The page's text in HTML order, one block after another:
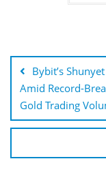
navigation
Bybit’s
Amid Record-
Gold Trading